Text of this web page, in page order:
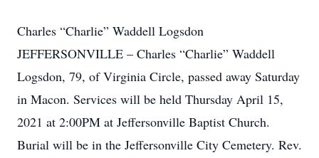
Charles “Charlie” Waddell Logsdon
JEFFERSONVILLE – Charles “Charlie” Waddell
Logsdon, 79, of Virginia Circle, passed away Saturday
in Macon. Services will be held Thursday April 15,
2021 at 2:00PM at Jeffersonville Baptist Church.
Burial will be in the Jeffersonville City Cemetery. Rev.